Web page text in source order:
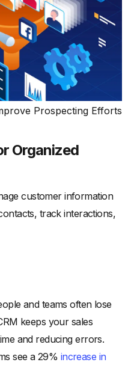
Prospecting Efforts
Organized
customer information
track interactions,
and teams often lose
keeps your sales
and reducing errors.
see a 29% increase in